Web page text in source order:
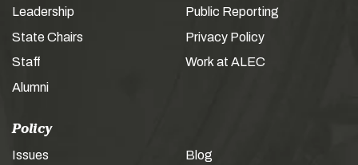
Leadership
State Chairs
Staff
Alumni
Public Reporting
Privacy Policy
Work at ALEC
Policy
Issues
Blog